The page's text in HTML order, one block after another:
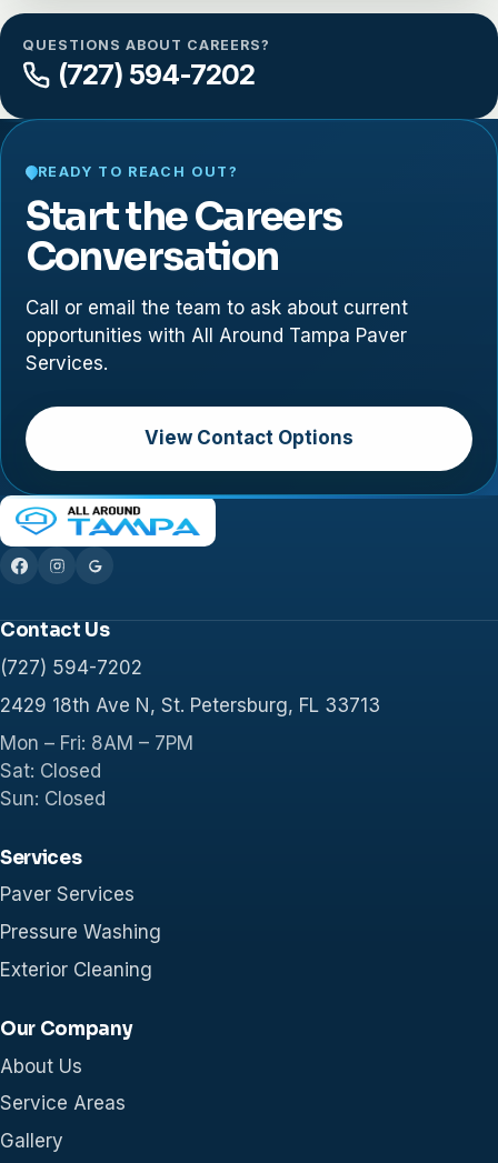
QUESTIONS ABOUT CAREERS?
(727) 594-7202
READY TO REACH OUT?
Start the Careers
Conversation
Call or email the team to ask about current
opportunities with All Around Tampa Paver
Services.
View Contact Options
Contact Us
(727) 594-7202
2429 18th Ave N, St. Petersburg, FL 33713
Mon – Fri: 8AM – 7PM
Sat: Closed
Sun: Closed
Services
Paver Services
Pressure Washing
Exterior Cleaning
Our Company
About Us
Service Areas
Gallery